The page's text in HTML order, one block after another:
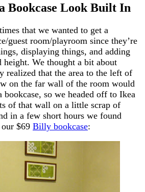
Bookcase Look Built In
that we wanted to get a
guest room/playroom since they’re
displaying things, and adding
height. We thought a bit about
realized that the area to the left of
on the far wall of the room would
bookcase, so we headed off to Ikea
of that wall on a little scrap of
in a few short hours we found
$69 Billy bookcase: